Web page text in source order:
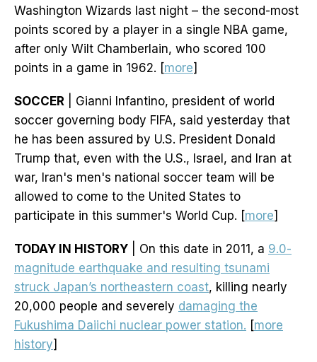
Washington Wizards last night – the second-most
points scored by a player in a single NBA game,
after only Wilt Chamberlain, who scored 100
points in a game in 1962. [more]
SOCCER | Gianni Infantino, president of world
soccer governing body FIFA, said yesterday that
he has been assured by U.S. President Donald
Trump that, even with the U.S., Israel, and Iran at
war, Iran's men's national soccer team will be
allowed to come to the United States to
participate in this summer's World Cup. [more]
TODAY IN HISTORY | On this date in 2011, a 9.0-
magnitude earthquake and resulting tsunami
struck Japan’s northeastern coast, killing nearly
20,000 people and severely damaging the
Fukushima Daiichi nuclear power station. [more
history]